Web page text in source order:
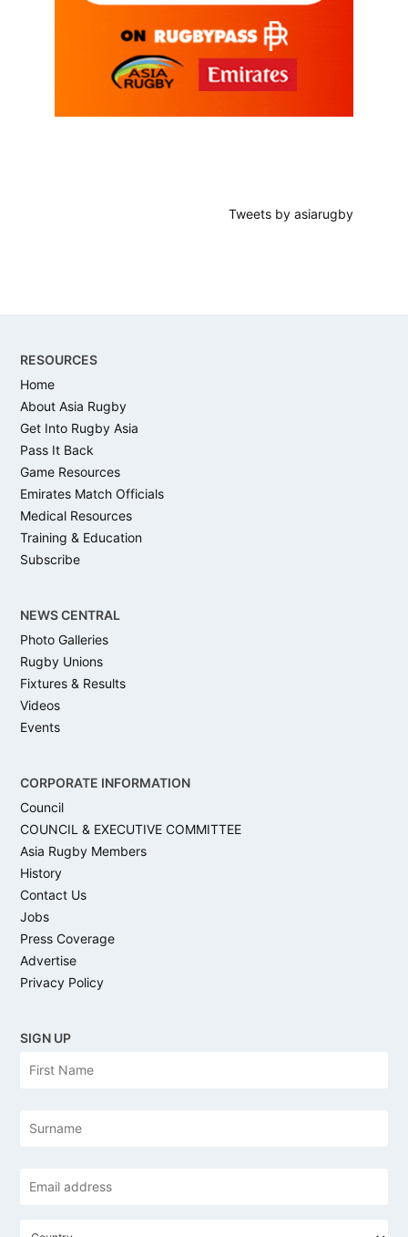
Tweets by asiarugby
RESOURCES
Home
About Asia Rugby
Get Into Rugby Asia
Pass It Back
Game Resources
Emirates Match Officials
Medical Resources
Training & Education
Subscribe
NEWS CENTRAL
Photo Galleries
Rugby Unions
Fixtures & Results
Videos
Events
CORPORATE INFORMATION
Council
COUNCIL & EXECUTIVE COMMITTEE
Asia Rugby Members
History
Contact Us
Jobs
Press Coverage
Advertise
Privacy Policy
SIGN UP
address